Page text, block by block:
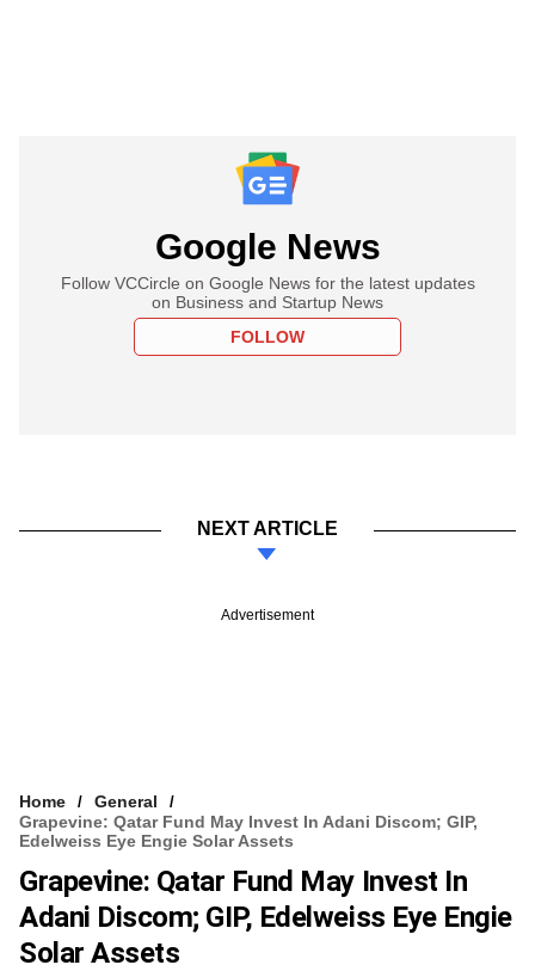
Google News
Follow VCCircle on Google News for the latest updates
on Business and Startup News
FOLLOW
NEXT ARTICLE
Advertisement
Home
General
Grapevine: Qatar Fund May Invest In Adani Discom; GIP,
Edelweiss Eye Engie Solar Assets
Grapevine: Qatar Fund May Invest In
Adani Discom; GIP, Edelweiss Eye Engie
Solar Assets